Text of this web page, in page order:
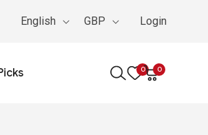
English GBP Login
0 0
0
items